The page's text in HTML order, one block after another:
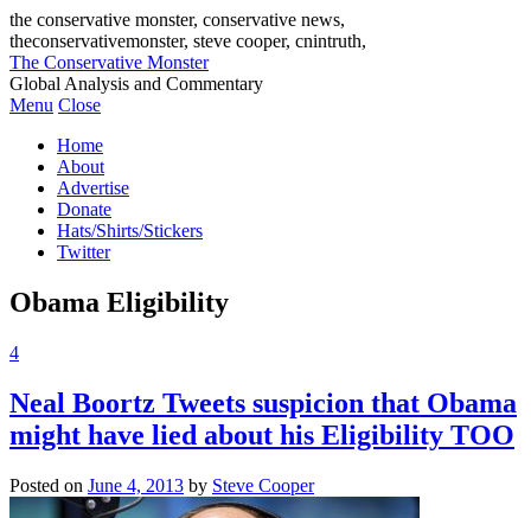
the conservative monster, conservative news,
theconservativemonster, steve cooper, cnintruth,
The Conservative Monster
Global Analysis and Commentary
Menu Close
Home
About
Advertise
Donate
Hats/Shirts/Stickers
Twitter
Obama Eligibility
4
Neal Boortz Tweets suspicion that Obama
might have lied about his Eligibility TOO
Posted on June 4, 2013 by Steve Cooper